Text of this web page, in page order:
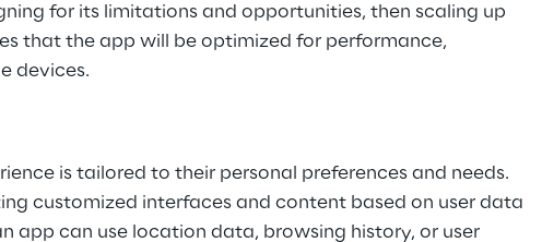
for its limitations and opportunities, then scaling up
that the app will be optimized for performance,
devices.
is tailored to their personal preferences and needs.
customized interfaces and content based on user data
app can use location data, browsing history, or user